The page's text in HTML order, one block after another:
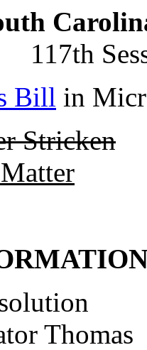
117th
Bill in
Stricken
Thomas